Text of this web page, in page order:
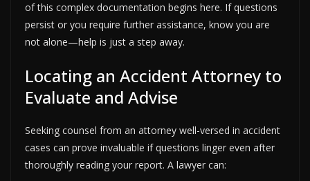
of this complex documentation begins here. If questions
persist or you require further assistance, know you are
not alone—help is just a step away.
Locating an Accident Attorney to
Evaluate and Advise
Seeking counsel from an attorney well-versed in accident
cases can prove invaluable if questions linger even after
thoroughly reading your report. A lawyer can: